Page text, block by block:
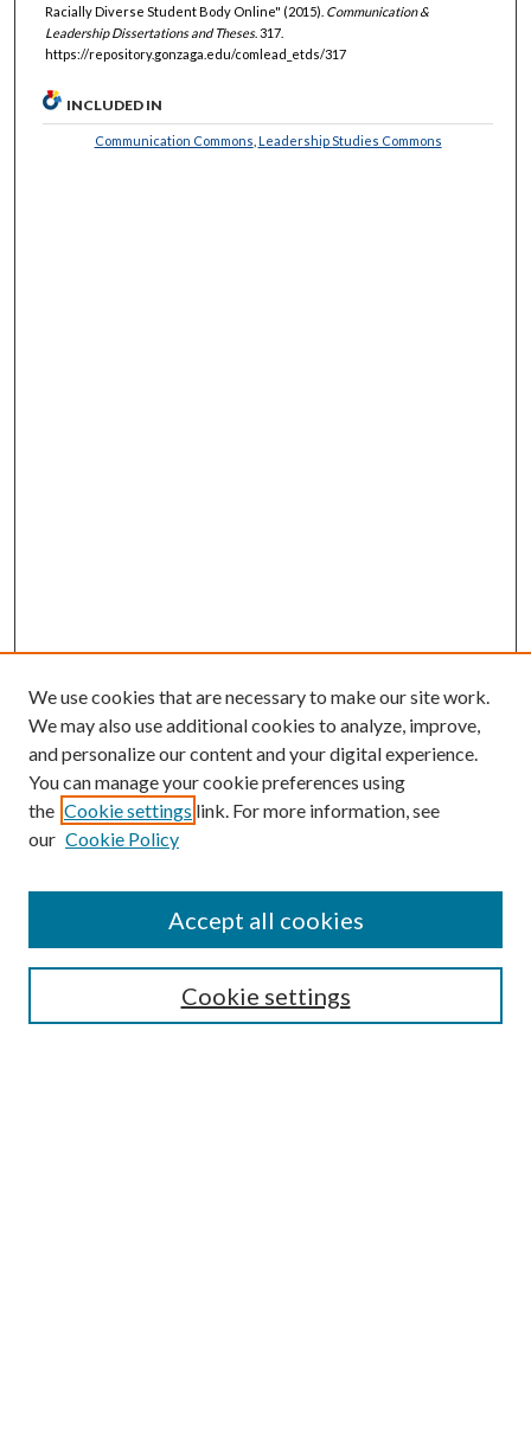
Racially Diverse Student Body Online" (2015). Communication &
Leadership Dissertations and Theses. 317.
https://repository.gonzaga.edu/comlead_etds/317
INCLUDED IN
Communication Commons Leadership Studies Commons
We use cookies that are necessary to make our site work.
We may also use additional cookies to analyze, improve,
and personalize our content and your digital experience.
You can manage your cookie preferences using
the Cookie settings link. For more information, see
our Cookie Policy
Cookie settings
Accept all cookies